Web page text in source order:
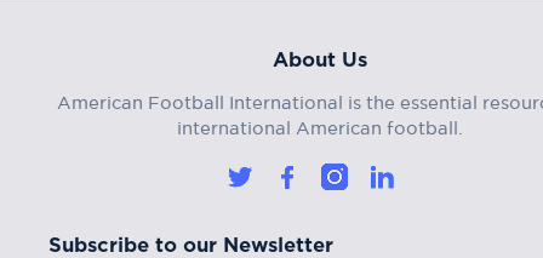
About Us
American Football International is the essential
international American football.
Subscribe to our Newsletter